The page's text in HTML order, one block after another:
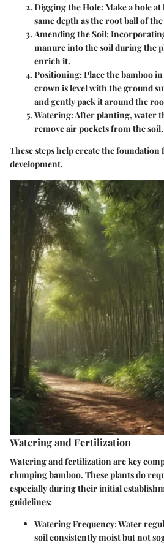
Digging the Hole: Make a hole
same depth as the root ball of
Amending the Soil:
manure into the soil during the
enrich it.
Positioning: Place the bamboo
crown is level with the ground
and gently pack it around the
Watering: After planting, water
remove air pockets from the soil.
These steps help create the
development.
Watering and Fertilization
Watering and fertilization are key
clumping bamboo. These plants do
especially during their initial
guidelines:
Watering Frequency: Water
soil consistently moist but not